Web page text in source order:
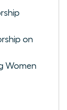
on
Women